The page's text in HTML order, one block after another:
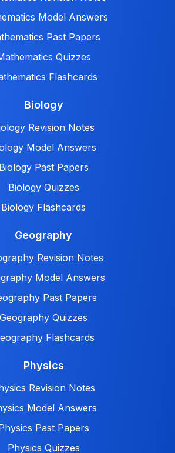
Model Answers
Past Papers
Quizzes
Flashcards
Biology
Revision Notes
Model Answers
Biology Past Papers
Biology Quizzes
Biology Flashcards
Geography
Revision Notes
Model Answers
Past Papers
Geography Quizzes
Flashcards
Physics
Revision Notes
Model Answers
Past Papers
Physics Quizzes